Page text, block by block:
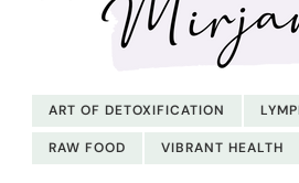
ART OF DETOXIFICATION
RAW FOOD VIBRANT HEALTH